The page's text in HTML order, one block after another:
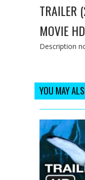
TRAILER
MOVIE HD
Description
YOU MAY